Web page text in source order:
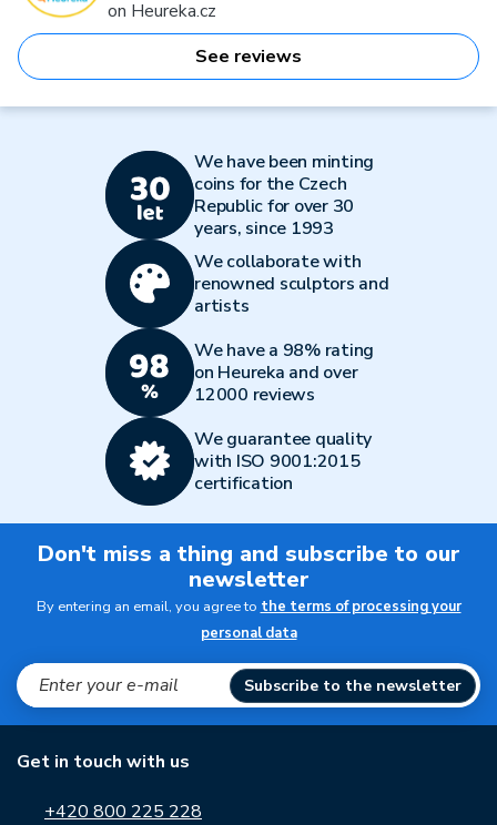
on Heureka.cz
See reviews
We have been minting
coins for the Czech
Republic for over 30
years, since 1993
We collaborate with
renowned sculptors and
artists
We have a 98% rating
on Heureka and over
12000 reviews
We guarantee quality
with ISO 9001:2015
certification
Don't miss a thing and subscribe to our
newsletter
By entering an email, you agree to the terms of processing your
personal data
Subscribe to the newsletter
Get in touch with us
+420 800 225 228